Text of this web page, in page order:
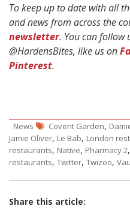
To keep up to date with all
and news from across the
newsletter. You can follow
@HardensBites, like us on
Pinterest.
News Covent Garden,
Jamie Oliver, Le Bab, London
restaurants, Native, Pharmacy 2,
restaurants, Twitter, Twizoo,
Share this article: